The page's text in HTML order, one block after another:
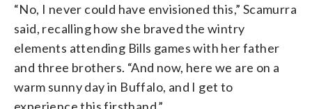
“No, I never could have envisioned this,” Scamurra
said, recalling how she braved the wintry
elements attending Bills games with her father
and three brothers. “And now, here we are on a
warm sunny day in Buffalo, and I get to
experience this firsthand.”